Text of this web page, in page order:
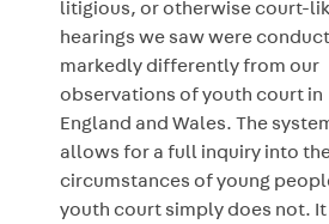
litigious, or otherwise court-
hearings we saw were
markedly differently from our
observations of youth court in
England and Wales. The
allows for a full inquiry into
circumstances of young
youth court simply does not. It